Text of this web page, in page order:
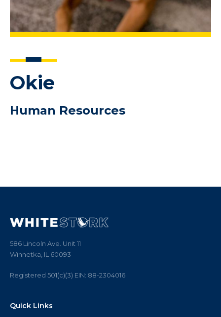
Okie
Human Resources
586 Lincoln Ave. Unit 11
Winnetka, IL 60093
Registered 501(c)(3) EIN: 88-2304016
Quick Links